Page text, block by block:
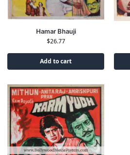
Hamar Bhauji
$26.77
Add to cart